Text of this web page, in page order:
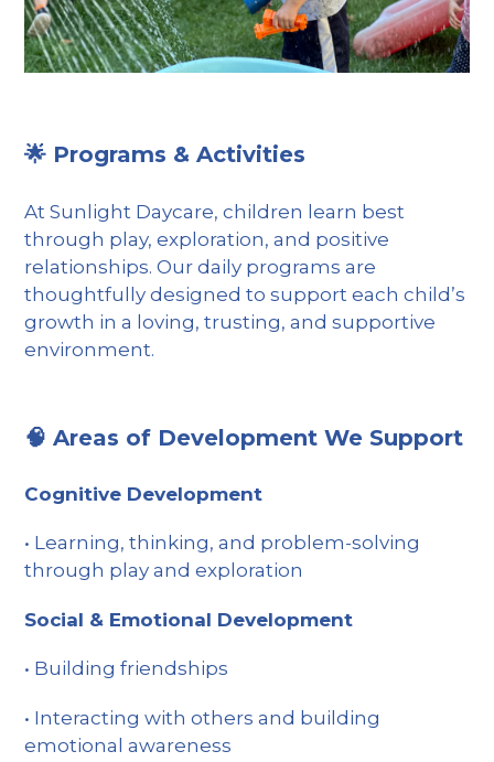
🌟 Programs & Activities
At Sunlight Daycare, children learn best
through play, exploration, and positive
relationships. Our daily programs are
thoughtfully designed to support each child’s
growth in a loving, trusting, and supportive
environment.
🧠 Areas of Development We Support
Cognitive Development
• Learning, thinking, and problem-solving
through play and exploration
Social & Emotional Development
• Building friendships
• Interacting with others and building
emotional awareness